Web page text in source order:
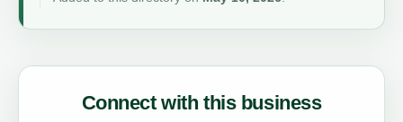
Connect with this business